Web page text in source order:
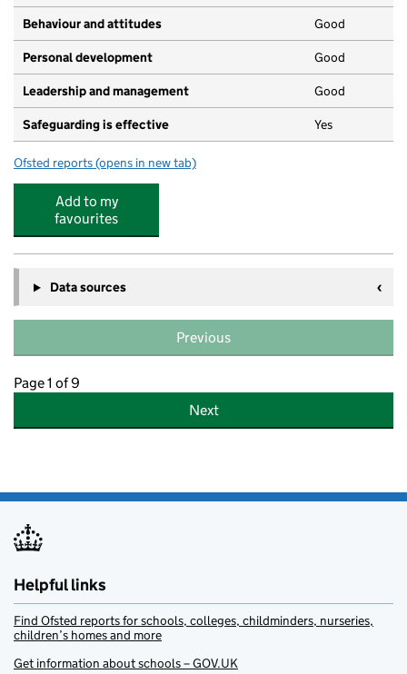
Behaviour and attitudes Good
Personal development Good
Leadership and management Good
Safeguarding is effective Yes
Ofsted reports for Busy Bees Day Nursery at Lewisham
(opens in new tab)
Add to my
favourites
Data sources
Previous
Page 1 of 9
Next
Helpful links
Find Ofsted reports for schools, colleges, childminders, nurseries,
children’s homes and more
Get information about schools – GOV.UK